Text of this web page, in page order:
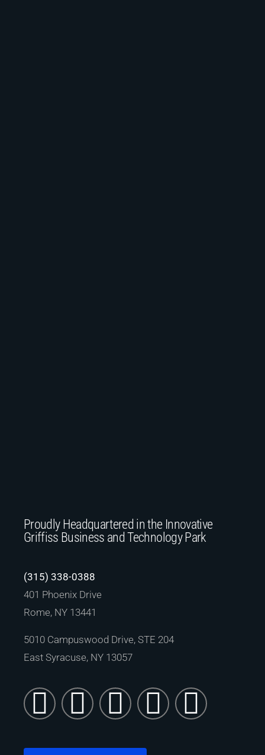
Proudly Headquartered in the Innovative
Griffiss Business and Technology Park
(315) 338-0388
401 Phoenix Drive
Rome, NY 13441
5010 Campuswood Drive, STE 204
East Syracuse, NY 13057